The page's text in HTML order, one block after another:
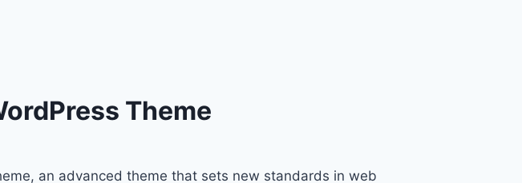
Theme
an advanced theme that sets new standards in web